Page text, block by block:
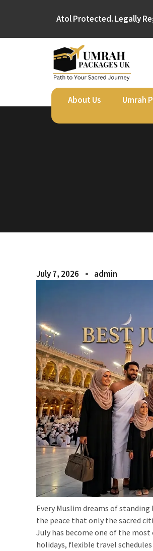
Atol Protected. Legally
About Us Umrah
July 7, 2026 admin
Every Muslim dreams of
the peace that only the sacred
July has become one of the
holidays, flexible travel